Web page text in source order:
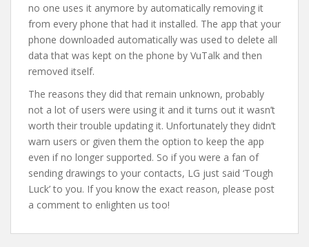
no one uses it anymore by automatically removing it
from every phone that had it installed. The app that your
phone downloaded automatically was used to delete all
data that was kept on the phone by VuTalk and then
removed itself.
The reasons they did that remain unknown, probably
not a lot of users were using it and it turns out it wasn’t
worth their trouble updating it. Unfortunately they didn’t
warn users or given them the option to keep the app
even if no longer supported. So if you were a fan of
sending drawings to your contacts, LG just said ‘Tough
Luck’ to you. If you know the exact reason, please post
a comment to enlighten us too!